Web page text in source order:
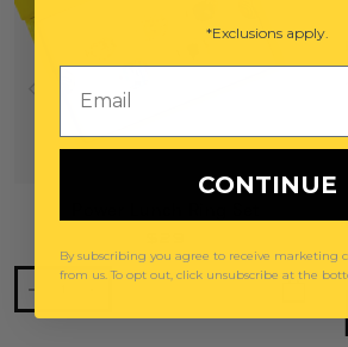
*Exclusions apply.
CONTINUE
By subscribing you agree to receive marketing
from us. To opt out, click unsubscribe at the